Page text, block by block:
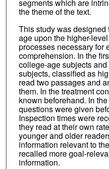
segments which are
the theme of the text.
This study was designed
age upon the higher-
processes necessary for
comprehension. In the
college-age subjects
subjects, classified as
read two passages and
them. In the treatment
known beforehand. In
questions were given
Inspection times were
they read at their own
younger and older
information relevant to
recalled more goal-
information.